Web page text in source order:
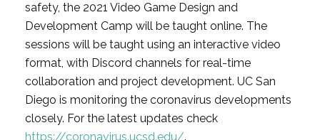
safety, the 2021 Video Game Design and
Development Camp will be taught online. The
sessions will be taught using an interactive video
format, with Discord channels for real-time
collaboration and project development. UC San
Diego is monitoring the coronavirus developments
closely. For the latest updates check
https://coronavirus.ucsd.edu/.